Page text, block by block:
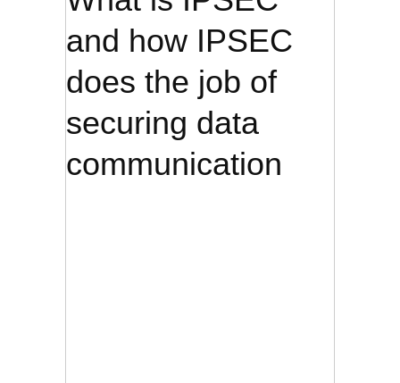
and how IPSEC
does the job of
securing data
communication